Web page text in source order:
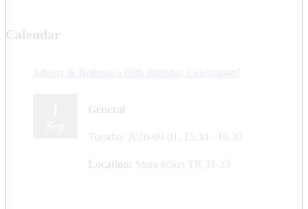
Calendar
Johnny & Bellman’s 60th Birthday Celebration!
General
Tuesday 2026-09-01, 15:30 - 16:30
Location: Stora köket TR 31-33